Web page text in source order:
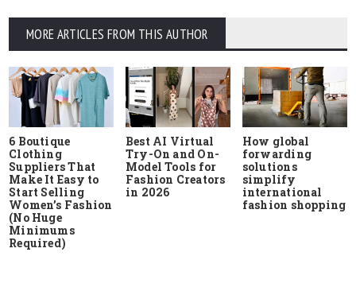
MORE ARTICLES FROM THIS AUTHOR
6 Boutique
Clothing
Suppliers That
Make It Easy to
Start Selling
Women’s Fashion
(No Huge
Minimums
Required)
Best AI Virtual
Try-On and On-
Model Tools for
Fashion Creators
in 2026
How global
forwarding
solutions
simplify
international
fashion shopping